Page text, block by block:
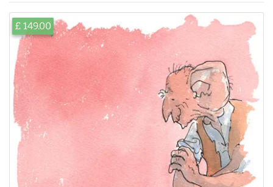
£ 149.00